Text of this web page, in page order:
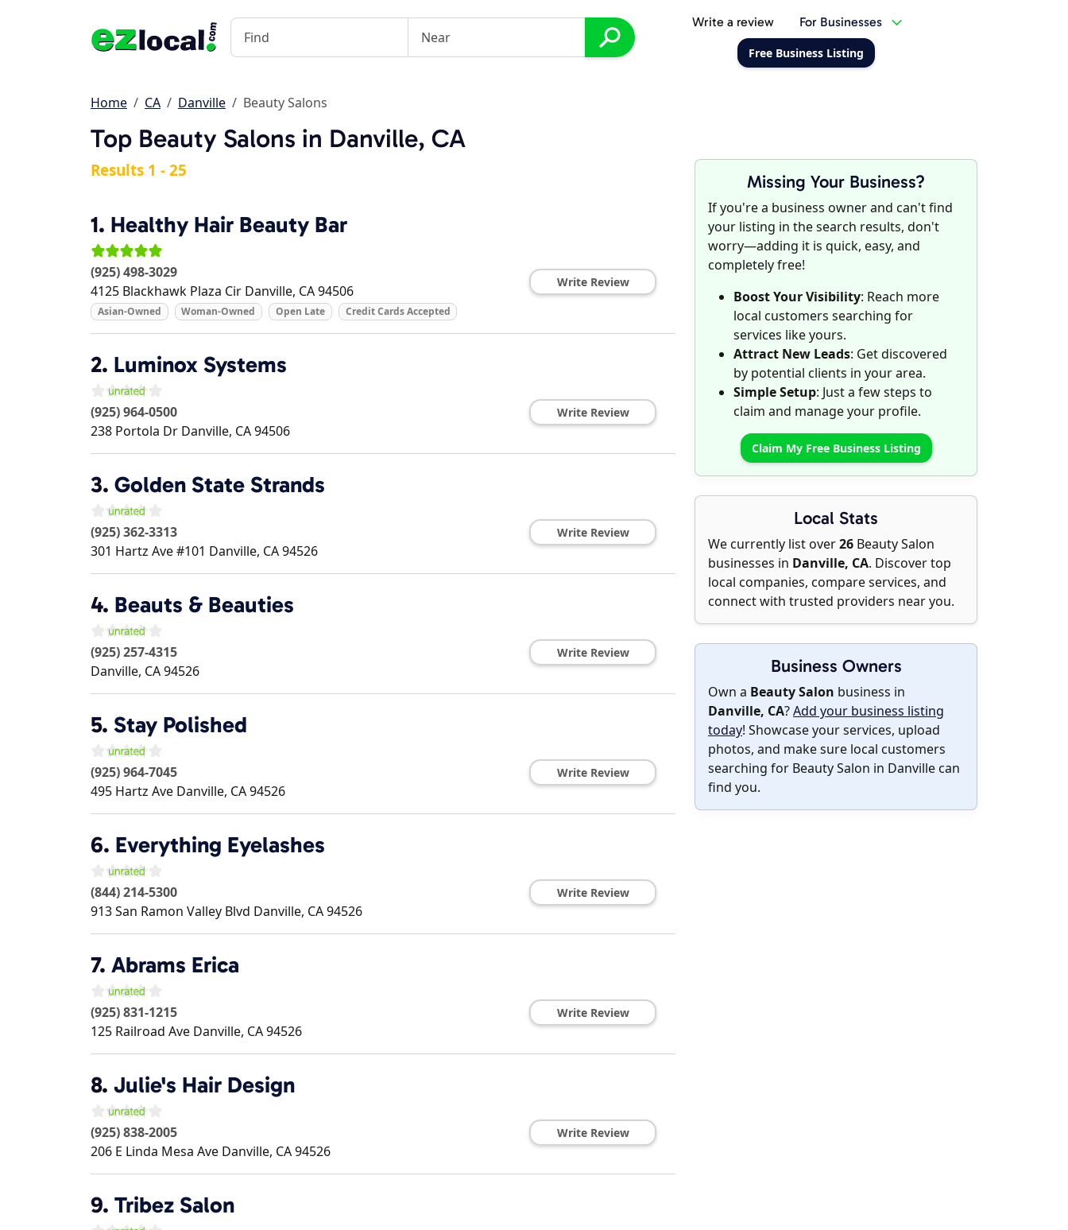
Write a review For Businesses
Free Business Listing
Home CA Danville Beauty Salons
Top Beauty Salons in Danville, CA
Missing Your Business?
If you're a business owner and can't find
your listing in the search results, don't
worry—adding it is quick, easy, and
completely free!
Boost Your Visibility: Reach more
local customers searching for
services like yours.
Attract New Leads: Get discovered
by potential clients in your area.
Simple Setup: Just a few steps to
claim and manage your profile.
Claim My Free Business Listing
Local Stats
We currently list over26 Beauty Salon
businesses in Danville, CA. Discover top
local companies, compare services, and
connect with trusted providers near you.
Business Owners
Own a Beauty Salon business in
Danville, CA?Add your business listing
today! Showcase your services, upload
photos, and make sure local customers
searching for Beauty Salon in Danville can
find you.
Results 1 - 25
1. Healthy Hair Beauty Bar
(925) 498-3029
4125 Blackhawk Plaza Cir Danville, CA94506
Asian-Owned Woman-Owned Open Late Credit Cards Accepted
Write Review
2. Luminox Systems
(925) 964-0500
238 Portola Dr Danville, CA94506
Write Review
3. Golden State Strands
(925) 362-3313
301 Hartz Ave #101 Danville, CA94526
Write Review
4. Beauts & Beauties
(925) 257-4315
Danville, CA94526
Write Review
5. Stay Polished
(925) 964-7045
495 Hartz Ave Danville, CA94526
Write Review
6. Everything Eyelashes
(844) 214-5300
913 San Ramon Valley Blvd Danville, CA94526
Write Review
7. Abrams Erica
(925) 831-1215
125 Railroad Ave Danville, CA94526
Write Review
8. Julie's Hair Design
(925) 838-2005
206 E Linda Mesa Ave Danville, CA94526
Write Review
9. Tribez Salon